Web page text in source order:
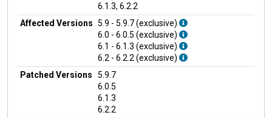
6.1.3, 6.2.2
Affected Versions 5.9 - 5.9.7 (exclusive)
6.0 - 6.0.5 (exclusive)
6.1 - 6.1.3 (exclusive)
6.2 - 6.2.2 (exclusive)
Patched Versions
5.9.7
6.0.5
6.1.3
6.2.2